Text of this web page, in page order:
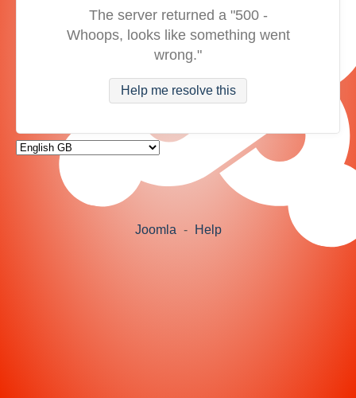
The server returned a "500 -
Whoops, looks like something went
wrong."
Help me resolve this
Joomla - Help